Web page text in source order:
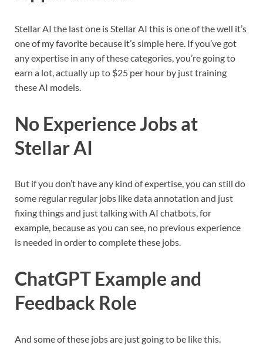
Stellar AI the last one is Stellar AI this is one of the well it’s
one of my favorite because it’s simple here. If you’ve got
any expertise in any of these categories, you’re going to
earn a lot, actually up to $25 per hour by just training
these AI models.
No Experience Jobs at
Stellar AI
But if you don’t have any kind of expertise, you can still do
some regular regular jobs like data annotation and just
fixing things and just talking with AI chatbots, for
example, because as you can see, no previous experience
is needed in order to complete these jobs.
ChatGPT Example and
Feedback Role
And some of these jobs are just going to be like this.